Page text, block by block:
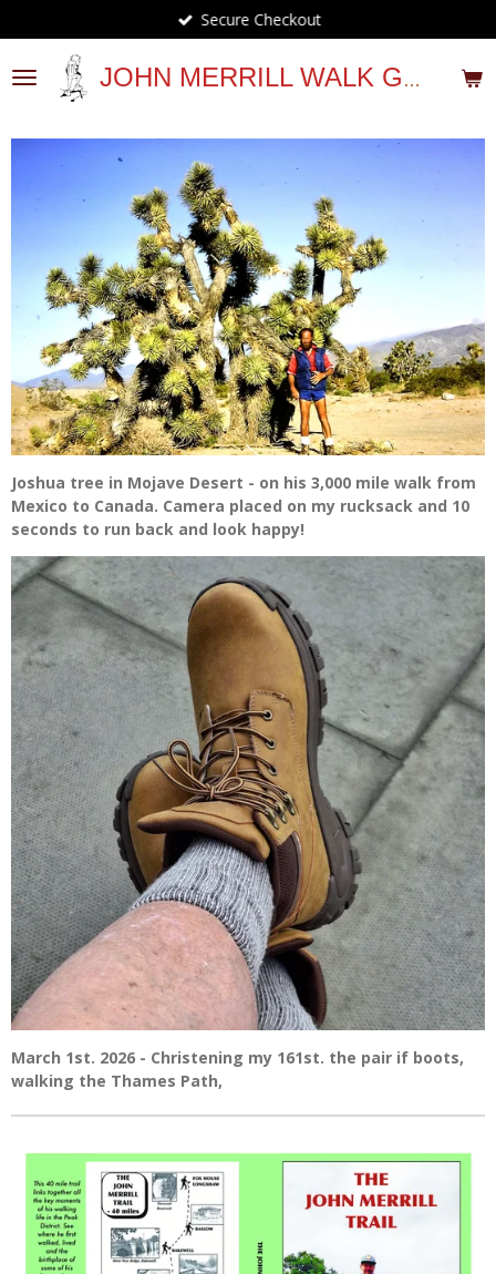
to
main
content
JOHN MERRILL WALK GUIDES
Secure Checkout
Joshua tree in Mojave Desert - on his 3,000 mile walk from
Mexico to Canada. Camera placed on my rucksack and 10
seconds to run back and look happy!
March 1st. 2026 - Christening my 161st. the pair if boots,
walking the Thames Path,